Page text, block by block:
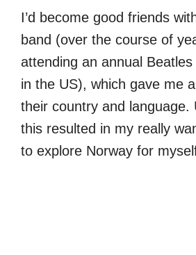
I’d become good friends
band (over the course of
attending an annual Beatles
in the US), which gave me
their country and language.
this resulted in my really
to explore Norway for